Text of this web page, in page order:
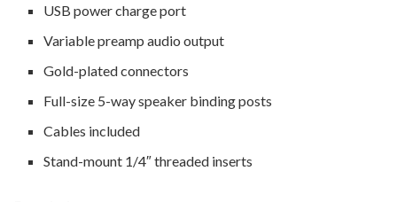
USB power charge port
Variable preamp audio output
Gold-plated connectors
Full-size 5-way speaker binding posts
Cables included
Stand-mount 1/4″ threaded inserts